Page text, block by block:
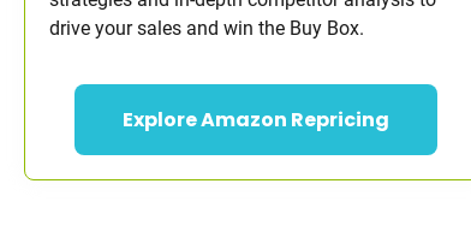
drive your sales and win the Buy Box.
Explore Amazon Repricing